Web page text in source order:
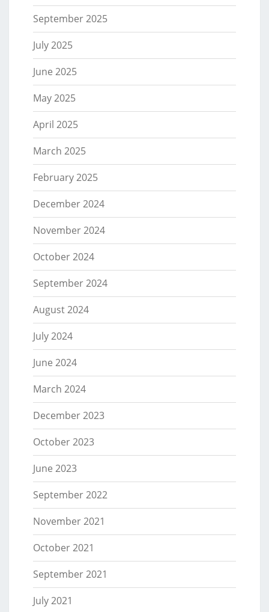
September 2025
July 2025
June 2025
May 2025
April 2025
March 2025
February 2025
December 2024
November 2024
October 2024
September 2024
August 2024
July 2024
June 2024
March 2024
December 2023
October 2023
June 2023
September 2022
November 2021
October 2021
September 2021
July 2021